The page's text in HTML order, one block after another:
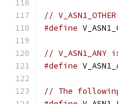
//
#define
//
#define
// The